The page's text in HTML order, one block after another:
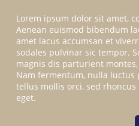
Lorem ipsum dolor sit amet,
Aenean euismod bibendum
amet lacus accumsan et
sodales pulvinar sic tempor.
magnis dis parturient
Nam fermentum, nulla luctus
tellus mollis orci, sed
eget.